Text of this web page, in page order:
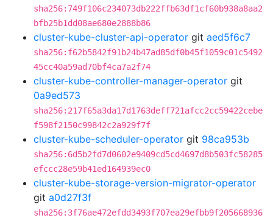
sha256:749f106c234073db222ffb63df1cf60b938a8aa2
bfb25b1dd08ae680e2888b86
cluster-kube-cluster-api-operator git aed5f6c7
sha256:f62b5842f91b24b47ad85df0b45f1059c01c5492
45cc40a59ad70bf4ca7a2f74
cluster-kube-controller-manager-operator git
0a9ed573
sha256:217f65a3da17d1763deff721afcc2cc59422cebe
f598f2150c99842c2a929f7f
cluster-kube-scheduler-operator git 98ca953b
sha256:6d5b2fd7d0602e9409cd5cd4697d8b503fc58285
efccc28e59b41ed164939ec0
cluster-kube-storage-version-migrator-operator
git a0d27f3f
sha256:3f76ae472efdd3493f707ea29efbb9f205668936